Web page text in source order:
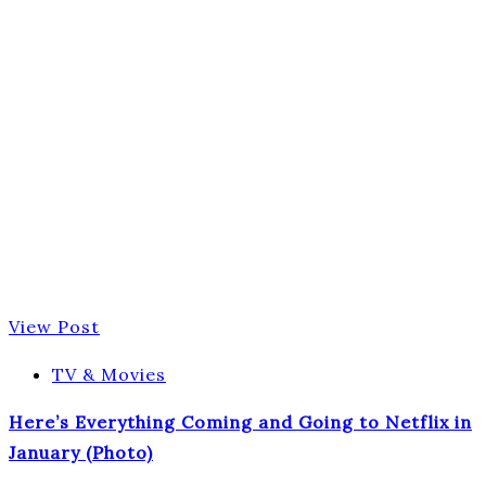
View Post
TV & Movies
Here’s Everything Coming and Going to Netflix in
January (Photo)